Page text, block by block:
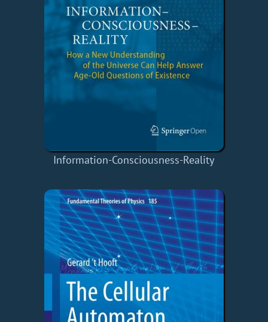
Information-Consciousness-Reality